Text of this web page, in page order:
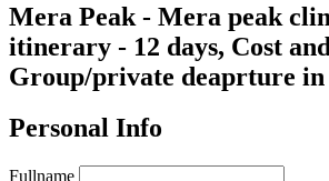
Mera Peak - Mera peak
itinerary - 12 days, Cost
Group/private deaprture in
Personal Info
Fullname